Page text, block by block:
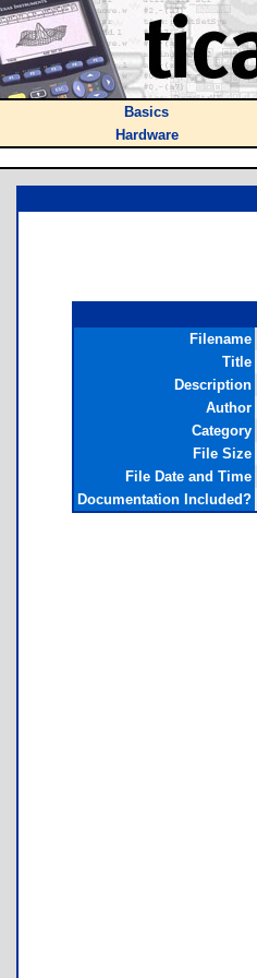
Basics
Hardware
Filename
Title
Description
Author
Category
File Size
File Date and Time
Documentation Included?